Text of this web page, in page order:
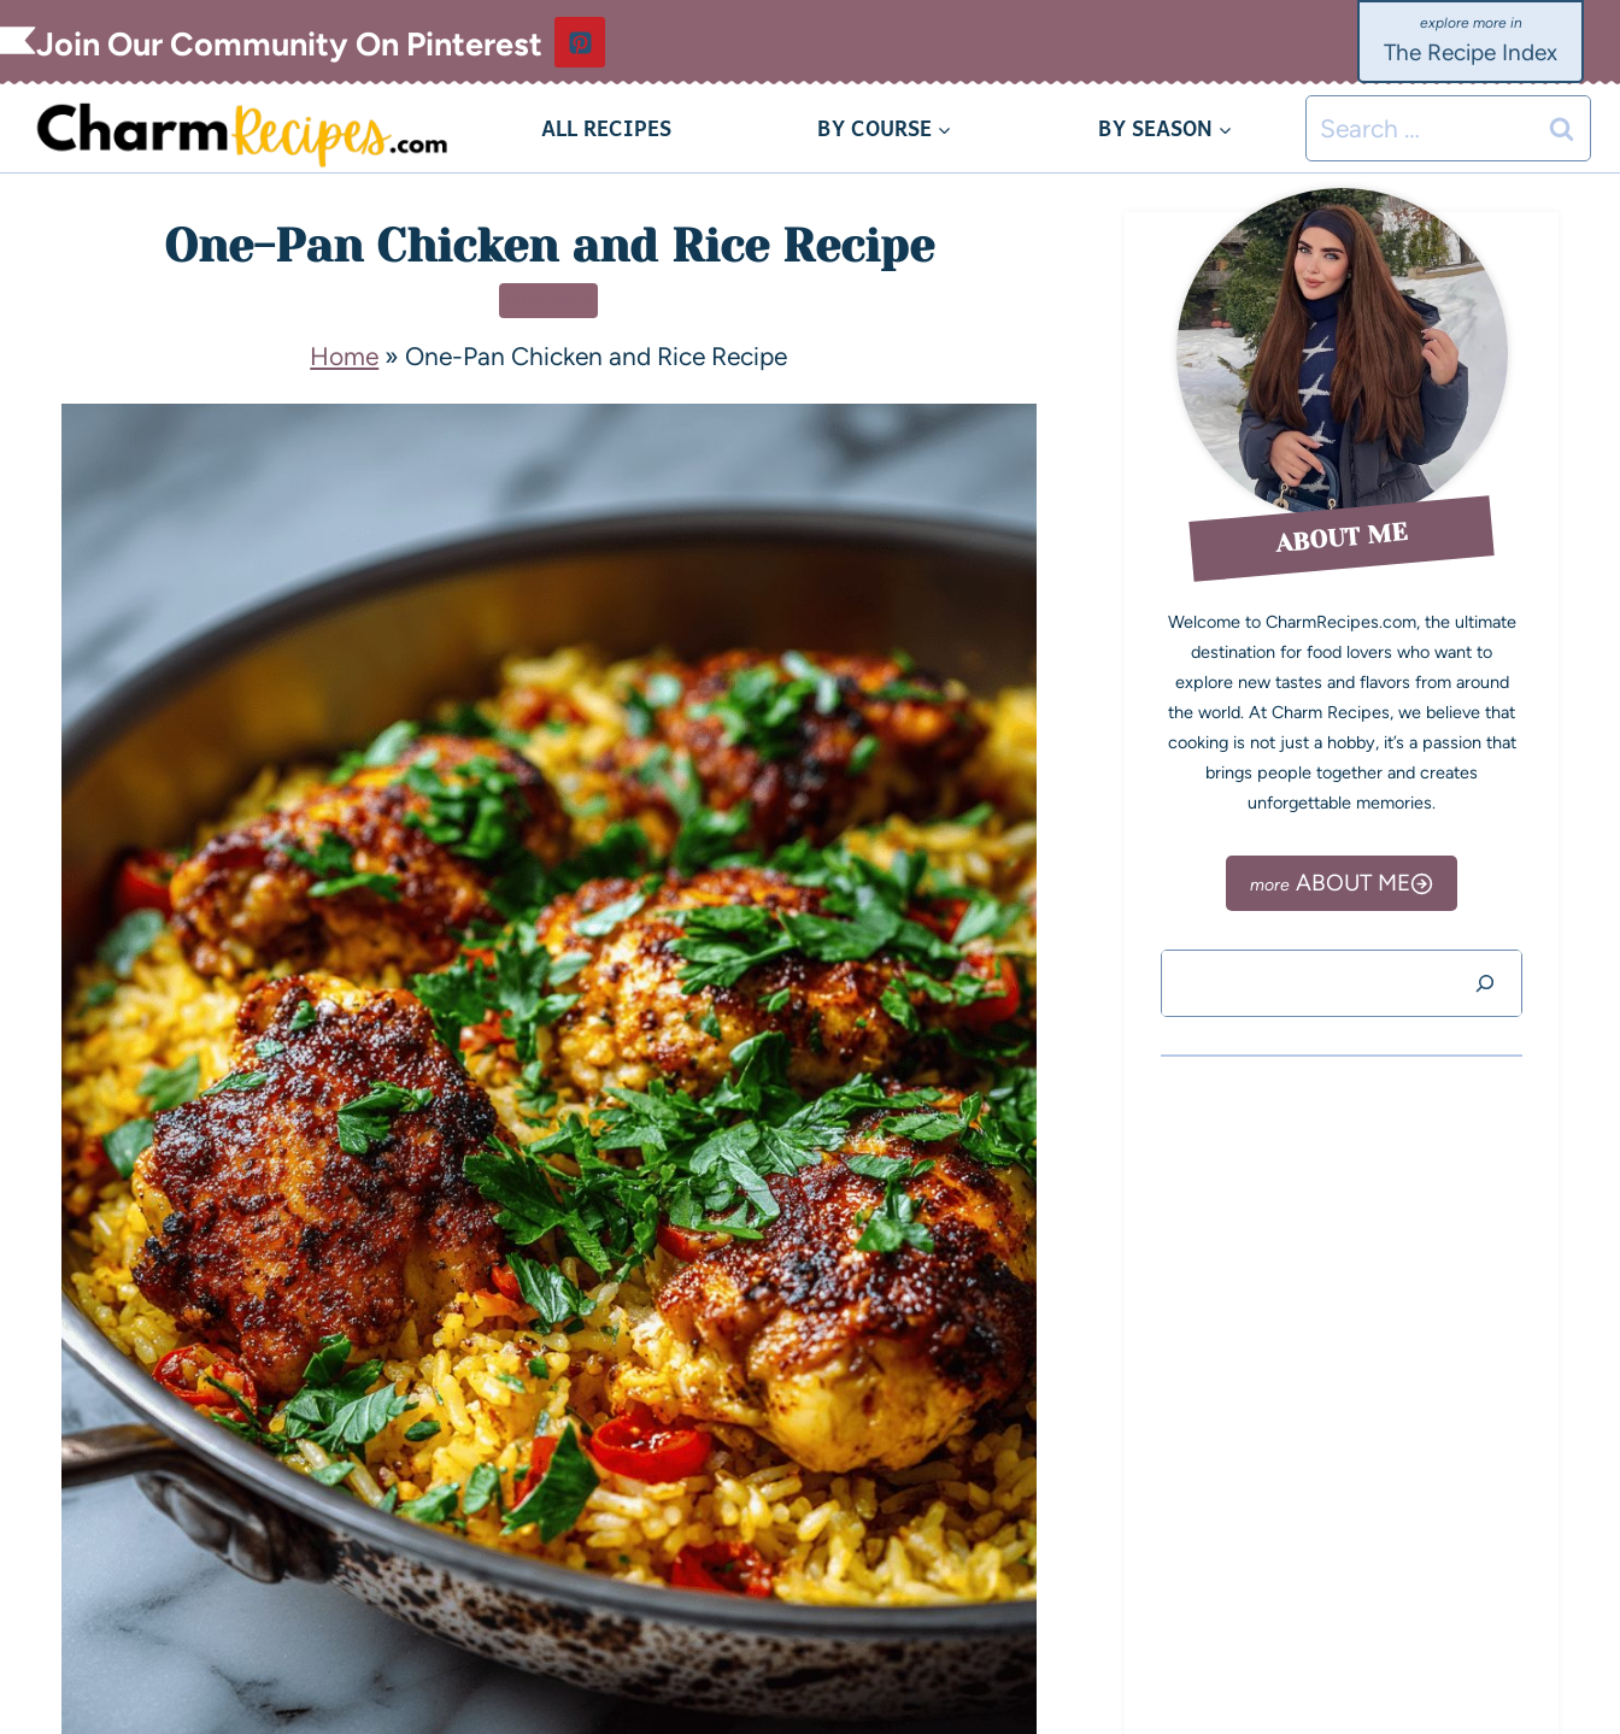
Join Our Community On Pinterest The Recipe Index
ALL RECIPES BY COURSE BY SEASON
One-Pan Chicken and Rice Recipe
Home » One-Pan Chicken and Rice Recipe
ABOUT ME
Welcome to CharmRecipes.com, the ultimate
destination for food lovers who want to
explore new tastes and flavors from around
the world. At Charm Recipes, we believe that
cooking is not just a hobby, it’s a passion that
brings people together and creates
unforgettable memories.
ABOUT ME